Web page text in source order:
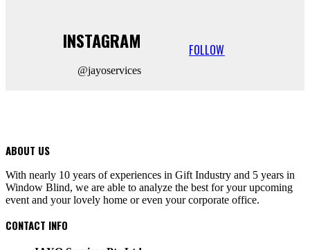
INSTAGRAM
@jayoservices
FOLLOW
ABOUT US
With nearly 10 years of experiences in Gift Industry and 5 years in
Window Blind, we are able to analyze the best for your upcoming
event and your lovely home or even your corporate office.
CONTACT INFO